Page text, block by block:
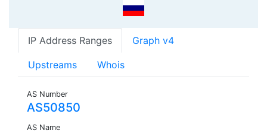
IP Address Ranges Graph v4
Upstreams Whois
AS Number
AS50850
AS Name